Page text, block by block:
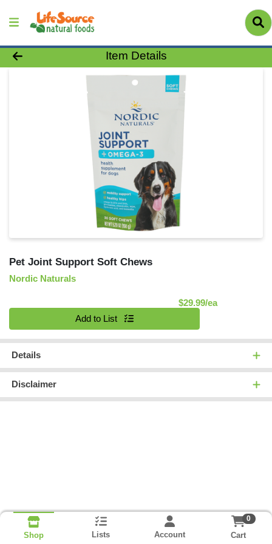
Product Details Page
Item Details
Pet Joint Support Soft Chews
Nordic Naturals
$29.99/eaProduct
Add to List
Details
Disclaimer
Shop Lists Account
0
Cart